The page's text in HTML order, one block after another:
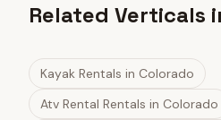
Related Verticals
Kayak Rentals in Colorado
Atv Rental Rentals in Colorado